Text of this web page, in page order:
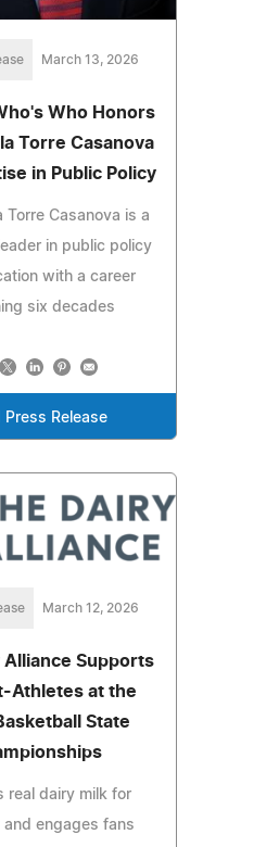
March 13, 2026
Who Honors
Torre Casanova
in Public Policy
Torre Casanova is a
in public policy
with a career
six decades
Press Release
March 12, 2026
Alliance Supports
Athletes at the
State
real dairy milk for
and engages fans